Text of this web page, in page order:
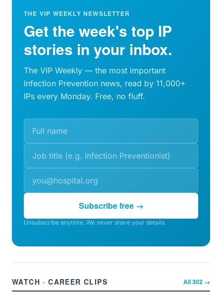
THE VIP WEEKLY NEWSLETTER
Get the week's top IP
stories in your inbox.
The VIP Weekly — the most important
Infection Prevention news, read by 11,000+
IPs every Monday. Free, no fluff.
Subscribe free →
Unsubscribe anytime. We never share your details.
WATCH · CAREER CLIPS All302 →